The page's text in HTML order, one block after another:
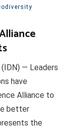
(IDN) — Leaders
have
Alliance to
better
the